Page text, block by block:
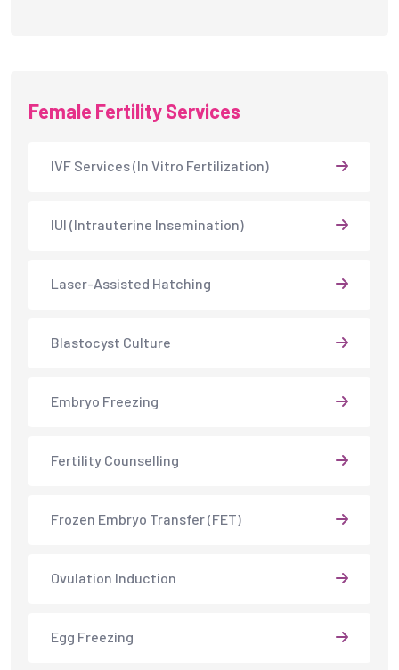
Female Fertility Services
IVF Services (In Vitro Fertilization)
IUI (Intrauterine Insemination)
Laser-Assisted Hatching
Blastocyst Culture
Embryo Freezing
Fertility Counselling
Frozen Embryo Transfer (FET)
Ovulation Induction
Egg Freezing